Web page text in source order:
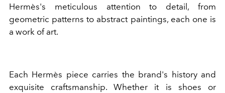
Hermès's meticulous attention to detail, from
geometric patterns to abstract paintings, each one is
a work of art.
Each Hermès piece carries the brand's history and
exquisite craftsmanship. Whether it is shoes or